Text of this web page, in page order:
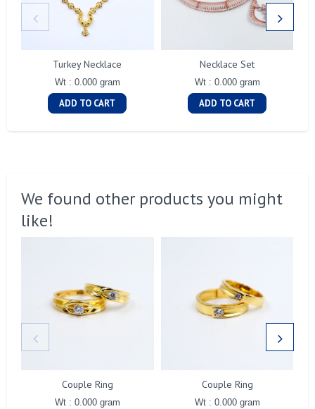
Turkey Necklace
Wt : 0.000 gram
ADD TO CART
Necklace Set
Wt : 0.000 gram
ADD TO CART
We found other products you might
like!
Couple Ring
Wt : 0.000 gram
Couple Ring
Wt : 0.000 gram